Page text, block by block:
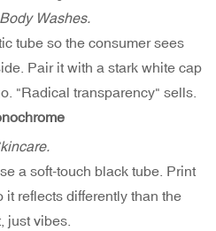
Washes.
tube so the consumer sees
Pair it with a stark white cap
"Radical transparency" sells.
a soft-touch black tube. Print
it reflects differently than the
just vibes.